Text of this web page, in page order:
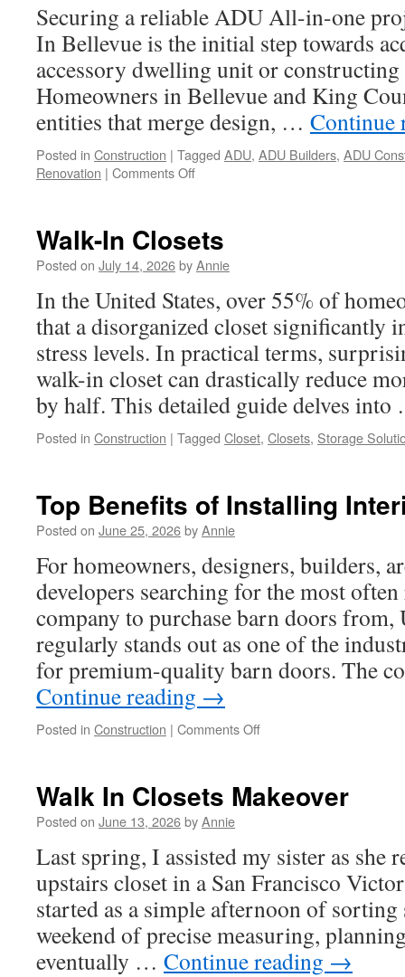
Securing a reliable ADU All-in-one
In Bellevue is the initial step towards
accessory dwelling unit or constructing
Homeowners in Bellevue and King
entities that merge design, … Continue
Posted in Construction | Tagged ADU, ADU Builders, ADU
Renovation | Comments Offon
Avoid
When
for
ADU
Design-
Build
Company
In
Bellevue
Walk-In Closets
Posted on July 14, 2026byAnnie
In the United States, over 55% of
that a disorganized closet significantly
stress levels. In practical terms,
walk-in closet can drastically reduce
by half. This detailed guide delves
Posted in Construction | Tagged Closet, Closets, Storage
Top Benefits of Installing
Posted on June 25, 2026byAnnie
For homeowners, designers, builders,
developers searching for the most
company to purchase barn doors
regularly stands out as one of the
for premium-quality barn doors. The
Continue reading →
Posted in Construction | Comments Offon
Installing
Doors
Walk In Closets Makeover
Posted on June 13, 2026byAnnie
Last spring, I assisted my sister as she
upstairs closet in a San Francisco
started as a simple afternoon of
weekend of precise measuring,
eventually … Continue reading →